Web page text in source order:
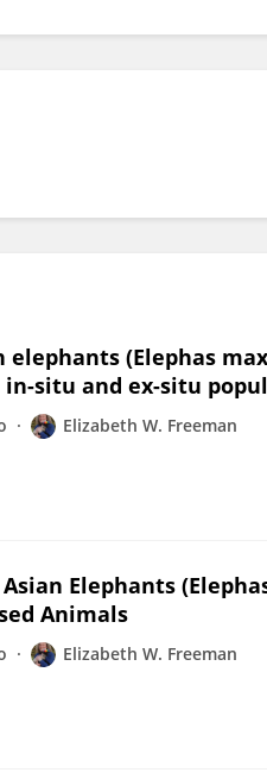
(Elephas
in-situ and ex-situ
Elizabeth W. Freeman
Elephants
Animals
Elizabeth W. Freeman